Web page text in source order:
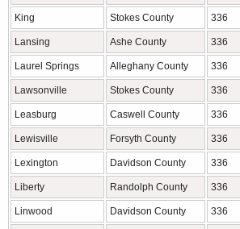
King Stokes County 336
Lansing Ashe County 336
Laurel Springs Alleghany County 336
Lawsonville Stokes County 336
Leasburg Caswell County 336
Lewisville Forsyth County 336
Lexington Davidson County 336
Liberty Randolph County 336
Linwood Davidson County 336